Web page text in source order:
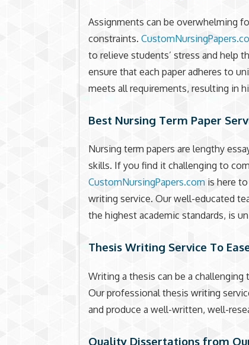
Assignments can be overwhelming
constraints.
to relieve students’ stress and help
ensure that each paper adheres to
meets all requirements, resulting in
Best Nursing Term Paper
Nursing term papers are lengthy
skills. If you find it challenging to
CustomNursingPapers.com is here
writing service. Our well-educated
the highest academic standards, is
Thesis Writing Service To
Writing a thesis can be a challenging
Our professional thesis writing
and produce a well-written, well-
Quality Dissertations from